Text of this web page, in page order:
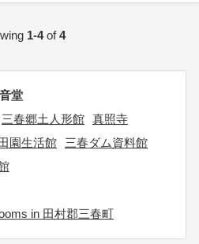
1-4of4
堂
三春郷土人形館 真照寺
園生活館
三春ダム資料館
in 田村郡三春町